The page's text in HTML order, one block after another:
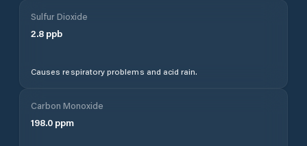
Sulfur Dioxide
2.8 ppb
Causes respiratory problems and acid rain.
Carbon Monoxide
198.0 ppm